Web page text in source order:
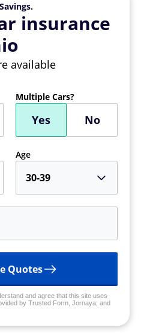
insurance
available
Multiple Cars?
Yes No
Age
30-39
Quotes
and agree that this site uses
by Trusted Form, Jornaya, and